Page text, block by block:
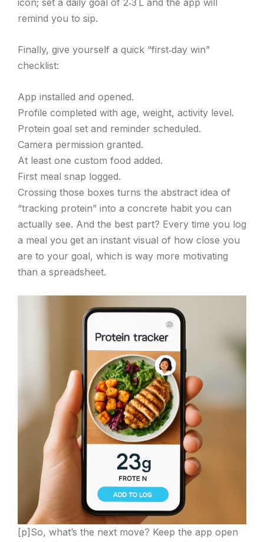
icon; set a daily goal of 2‑3 L and the app will
remind you to sip.
Finally, give yourself a quick “first‑day win”
checklist:
App installed and opened.
Profile completed with age, weight, activity level.
Protein goal set and reminder scheduled.
Camera permission granted.
At least one custom food added.
First meal snap logged.
Crossing those boxes turns the abstract idea of
“tracking protein” into a concrete habit you can
actually see. And the best part? Every time you log
a meal you get an instant visual of how close you
are to your goal, which is way more motivating
than a spreadsheet.
[p]So, what’s the next move? Keep the app open